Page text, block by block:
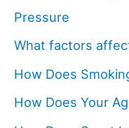
Pressure
What factors
How Does
How Does Your